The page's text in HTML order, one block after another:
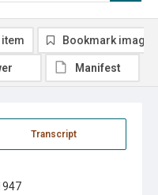
Transcript
Bookmark image
Manifest